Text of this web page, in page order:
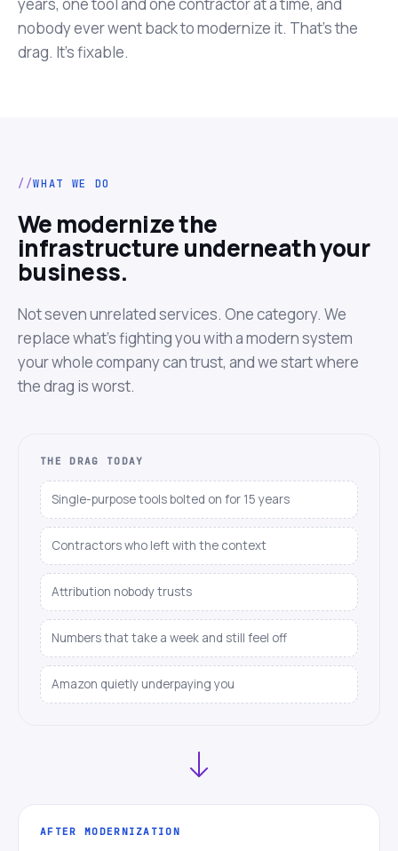
nobody ever went back to modernize it. That's the
drag. It's fixable.
WHAT WE DO
We modernize the
infrastructure underneath your
business.
Not seven unrelated services. One category. We
replace what's fighting you with a modern system
your whole company can trust, and we start where
the drag is worst.
THE DRAG TODAY
Single-purpose tools bolted on for 15 years
Contractors who left with the context
Attribution nobody trusts
Numbers that take a week and still feel off
Amazon quietly underpaying you
AFTER MODERNIZATION